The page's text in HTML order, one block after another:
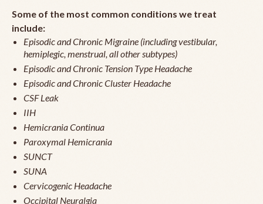
Some of the most common conditions we treat
include:
Episodic and Chronic Migraine (including vestibular,
hemiplegic, menstrual, all other subtypes)
Episodic and Chronic Tension Type Headache
Episodic and Chronic Cluster Headache
CSF Leak
IIH
Hemicrania Continua
Paroxymal Hemicrania
SUNCT
SUNA
Cervicogenic Headache
Occipital Neuralgia